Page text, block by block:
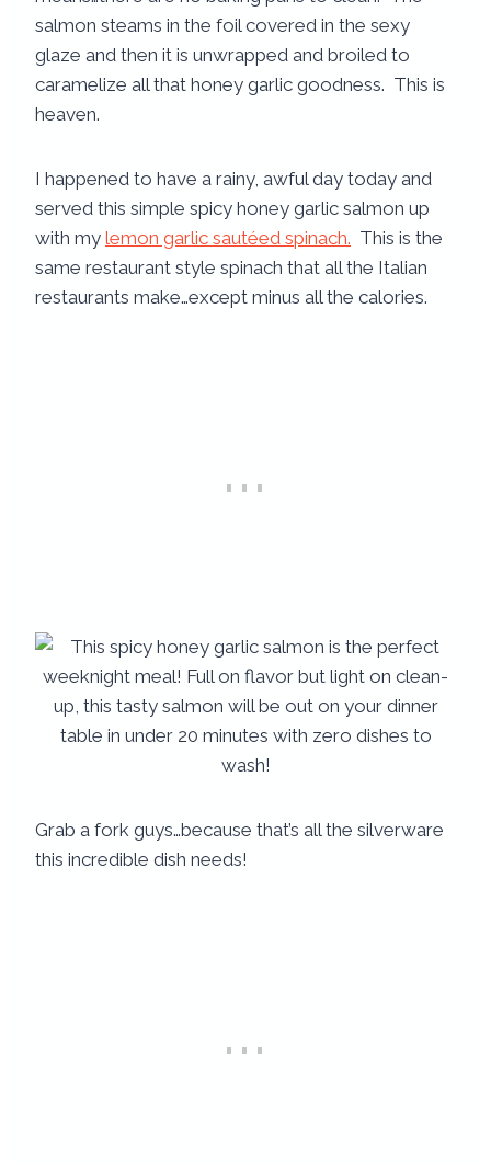
salmon steams in the foil covered in the sexy
glaze and then it is unwrapped and broiled to
caramelize all that honey garlic goodness. This is
heaven.
I happened to have a rainy, awful day today and
served this simple spicy honey garlic salmon up
with my lemon garlic sautéed spinach. This is the
same restaurant style spinach that all the Italian
restaurants make…except minus all the calories.
Grab a fork guys…because that’s all the silverware
this incredible dish needs!